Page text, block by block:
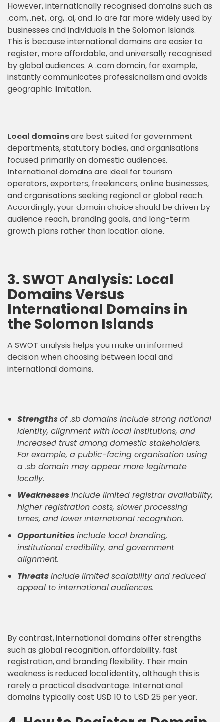
However, internationally recognised domains such as
.com, .net, .org, .ai, and .io are far more widely used by
businesses and individuals in the Solomon Islands.
This is because international domains are easier to
register, more affordable, and universally recognised
by global audiences. A .com domain, for example,
instantly communicates professionalism and avoids
geographic limitation.
Local domainsare best suited for government
departments, statutory bodies, and organisations
focused primarily on domestic audiences.
International domains are ideal for tourism
operators, exporters, freelancers, online businesses,
and organisations seeking regional or global reach.
Accordingly, your domain choice should be driven by
audience reach, branding goals, and long-term
growth plans rather than location alone.
3. SWOT Analysis: Local
Domains Versus
International Domains in
the Solomon Islands
A SWOT analysis helps you make an informed
decision when choosing between local and
international domains.
Strengthsof .sb domains include strong national
identity, alignment with local institutions, and
increased trust among domestic stakeholders.
For example, a public-facing organisation using
a .sb domain may appear more legitimate
locally.
Weaknessesinclude limited registrar availability,
higher registration costs, slower processing
times, and lower international recognition.
Opportunitiesinclude local branding,
institutional credibility, and government
alignment.
Threatsinclude limited scalability and reduced
appeal to international audiences.
By contrast, international domains offer strengths
such as global recognition, affordability, fast
registration, and branding flexibility. Their main
weakness is reduced local identity, although this is
rarely a practical disadvantage. International
domains typically cost USD 10 to USD 25 per year.